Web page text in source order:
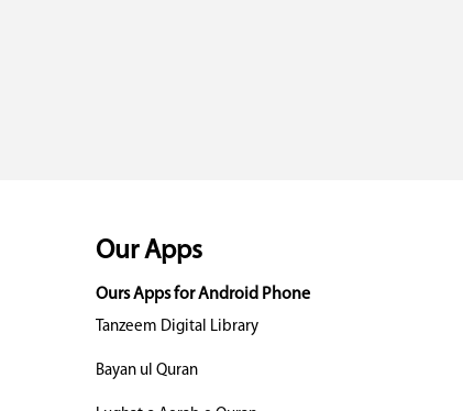
Our Apps
Ours Apps for Android Phone
Tanzeem Digital Library
Bayan ul Quran